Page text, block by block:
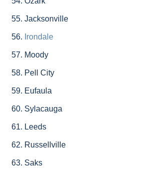
Jacksonville
Irondale
Moody
Pell City
Eufaula
Sylacauga
Leeds
Russellville
Saks